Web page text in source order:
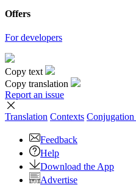
Offers
For developers
Copy text
Copy translation
Report an issue
Translation Contexts Conjugation
Feedback
Help
Download the App
Advertise